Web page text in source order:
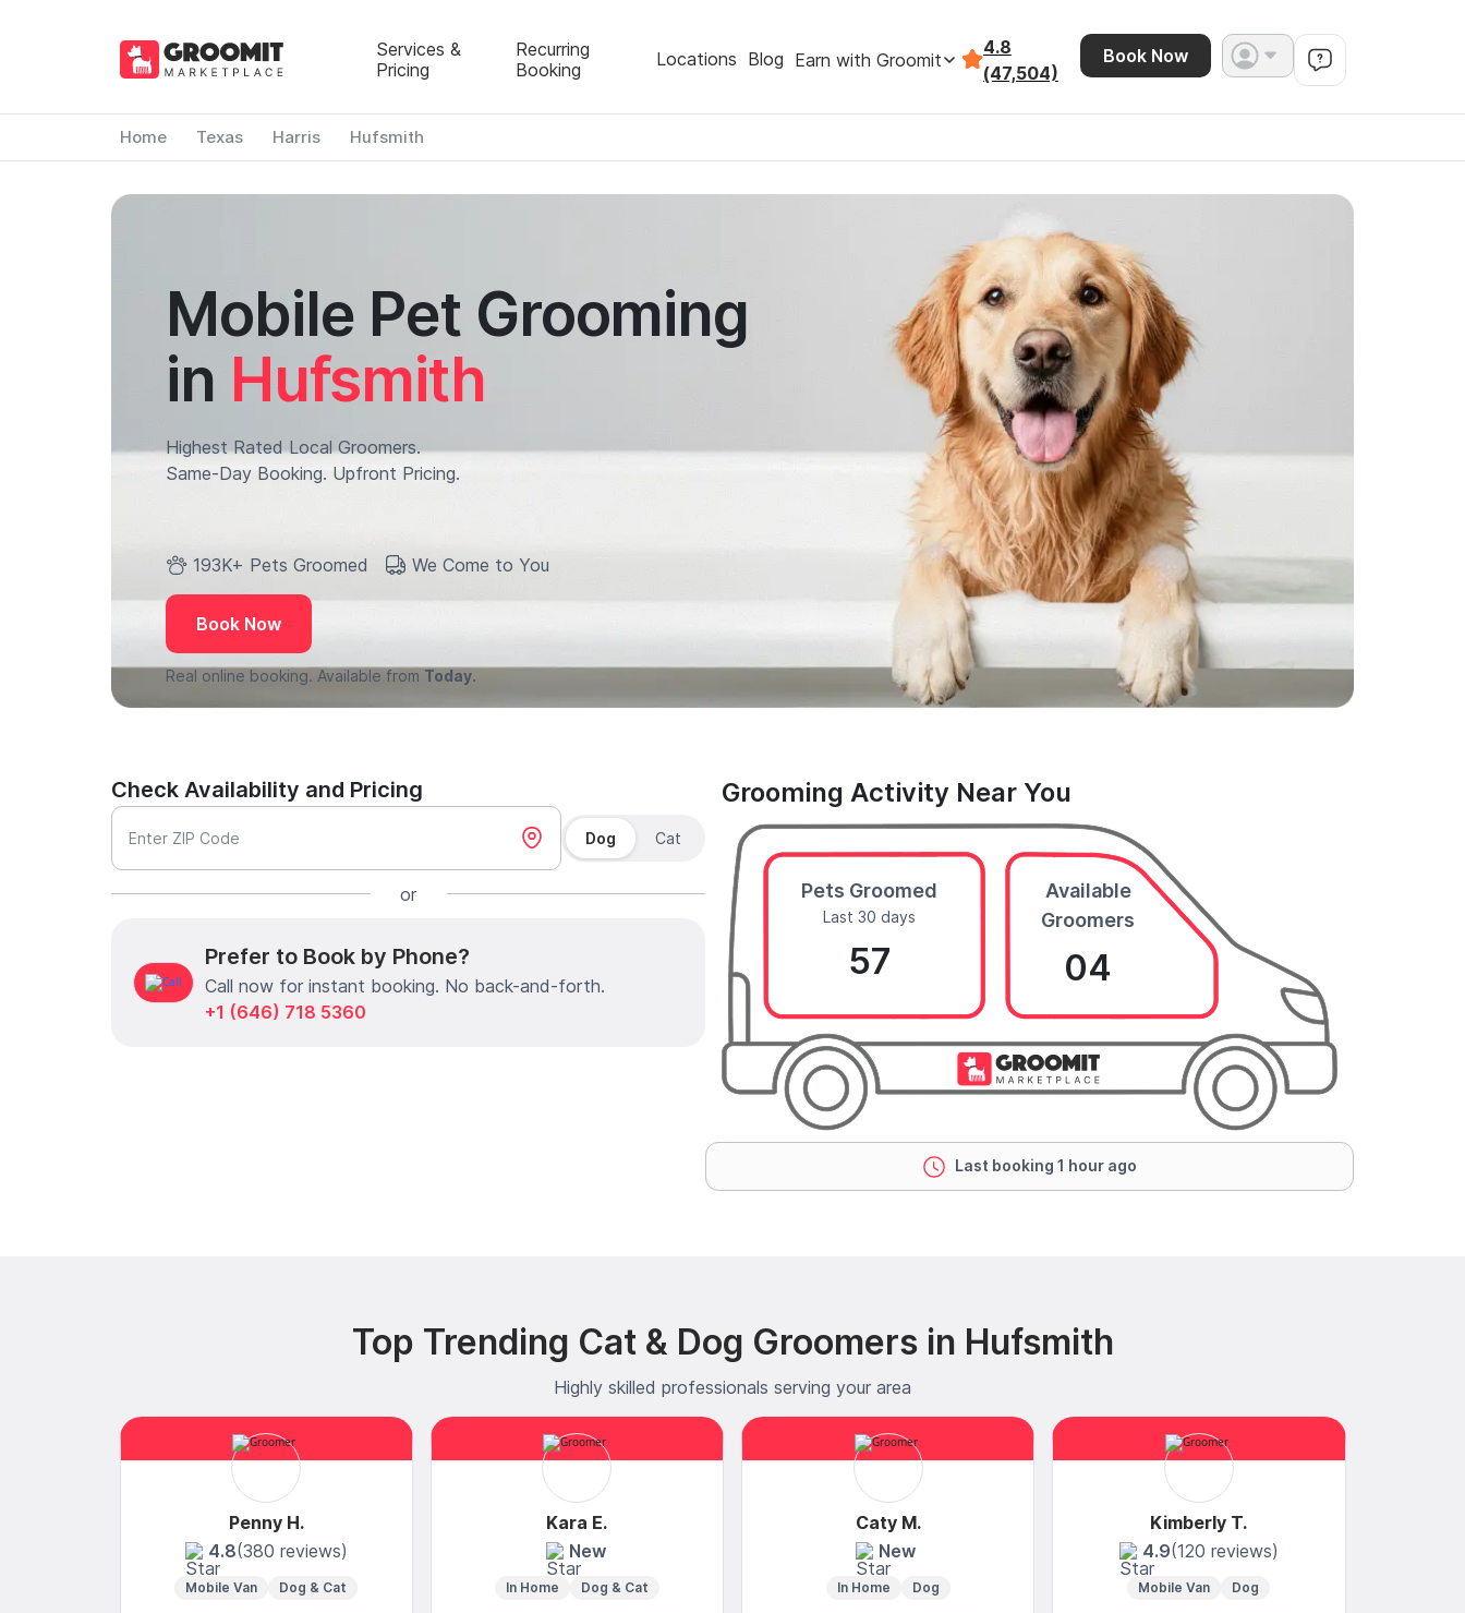
Services &
Pricing
Recurring
Booking
Locations Blog Earn with Groomit
4.8
(47,504)
Book Now
Home Texas Harris Hufsmith
Mobile Pet Grooming
in Hufsmith
Highest Rated Local Groomers.
Same-Day Booking. Upfront Pricing.
193K+ Pets Groomed We Come to You
Book Now
Real online booking. Available from Today.
Check Availability and Pricing
Enter ZIP Code Dog Cat
or
Prefer to Book by Phone?
Call now for instant booking. No back-and-forth.
+1 (646) 718 5360
Grooming Activity Near You
Pets Groomed
Last 30 days
57
Available
Groomers
04
Last booking 1 hour ago
Top Trending Cat & Dog Groomers in Hufsmith
Highly skilled professionals serving your area
Penny H.
4.8(380 reviews)
Mobile Van Dog & Cat
Kara E.
New
In Home Dog & Cat
Caty M.
New
In Home Dog
Kimberly T.
4.9(120 reviews)
Mobile Van Dog